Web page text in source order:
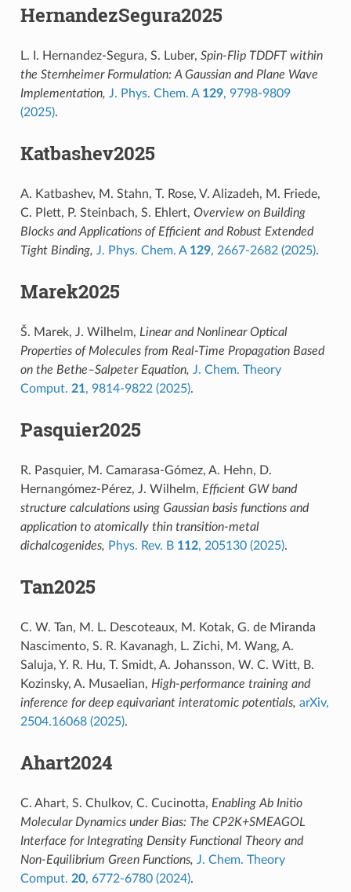
HernandezSegura2025
L. I. Hernandez-Segura, S. Luber, Spin-Flip TDDFT within
the Sternheimer Formulation: A Gaussian and Plane Wave
Implementation, J. Phys. Chem. A 129, 9798-9809
(2025).
Katbashev2025
A. Katbashev, M. Stahn, T. Rose, V. Alizadeh, M. Friede,
C. Plett, P. Steinbach, S. Ehlert, Overview on Building
Blocks and Applications of Efficient and Robust Extended
Tight Binding, J. Phys. Chem. A 129, 2667-2682 (2025).
Marek2025
Š. Marek, J. Wilhelm, Linear and Nonlinear Optical
Properties of Molecules from Real-Time Propagation Based
on the Bethe–Salpeter Equation, J. Chem. Theory
Comput. 21, 9814-9822 (2025).
Pasquier2025
R. Pasquier, M. Camarasa-Gómez, A. Hehn, D.
Hernangómez-Pérez, J. Wilhelm, Efficient GW band
structure calculations using Gaussian basis functions and
application to atomically thin transition-metal
dichalcogenides, Phys. Rev. B 112, 205130 (2025).
Tan2025
C. W. Tan, M. L. Descoteaux, M. Kotak, G. de Miranda
Nascimento, S. R. Kavanagh, L. Zichi, M. Wang, A.
Saluja, Y. R. Hu, T. Smidt, A. Johansson, W. C. Witt, B.
Kozinsky, A. Musaelian, High-performance training and
inference for deep equivariant interatomic potentials, arXiv,
2504.16068 (2025).
Ahart2024
C. Ahart, S. Chulkov, C. Cucinotta, Enabling Ab Initio
Molecular Dynamics under Bias: The CP2K+SMEAGOL
Interface for Integrating Density Functional Theory and
Non-Equilibrium Green Functions, J. Chem. Theory
Comput. 20, 6772-6780 (2024).